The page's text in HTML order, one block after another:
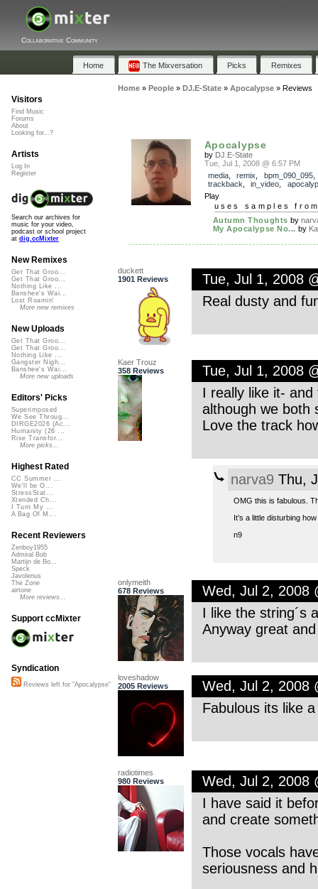
Collaborative Community
Home The Mixversation Picks Remixes
Home» People» DJ.E-State» Apocalypse» Reviews
Apocalypse
by DJ.E-State
Tue, Jul 1, 2008 @ 6:57 PM
media, remix bpm_090_095,
trackback
in_video
Play
uses samples
Autumn Thoughts by
My Apocalypse No... by
duckett
1901 Reviews
Tue, Jul 1, 2008
Real dusty and
Kaer Trouz
358 Reviews
Tue, Jul 1, 2008
I really like it-
although we both
Love the track
narva9 Thu,
OMG this is fabulous.
It’s a little disturbing
n9
onlymeith
678 Reviews
Wed, Jul 2, 2008
I like the string´s
Anyway great
loveshadow
2005 Reviews
Wed, Jul 2, 2008
Fabulous its like
radiotimes
980 Reviews
Wed, Jul 2, 2008
I have said it
and create
Those vocals
seriousness and
Visitors
Find Music
Forums
About
Looking for...?
Artists
Log In
Register
Search our archives for
music for your video,
podcast or school project
at dig.ccMixter
New Remixes
Get That Groo...
Get That Groo...
Nothing Like ...
Banshee's Wai...
Lost Roamin'
More new remixes
New Uploads
Get That Groo...
Get That Groo...
Nothing Like ...
Gangster Nigh...
Banshee's Wai...
More new uploads
Editors' Picks
Superimposed
We See Throug...
DIRGE2026 (Ac...
Humanity (26 ...
Rise Transfor...
More picks...
Highest Rated
CC Summer ...
We'll be O...
StressStat...
Xtended Ch...
I Turn My ...
A Bag Of M...
Recent Reviewers
Zenboy1955
Admiral Bob
Martijn de Bo...
Speck
Javolenus
The Zone
airtone
More reviews...
Support ccMixter
Syndication
Reviews left for "Apocalypse"